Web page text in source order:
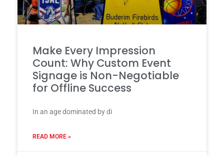
Make Every Impression
Count: Why Custom Event
Signage is Non-Negotiable
for Offline Success
In an age dominated by di
READ MORE »